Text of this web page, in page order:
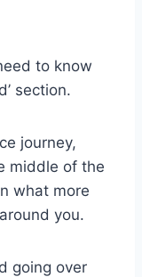
to know
section.
journey,
middle of the
what more
you.
going over